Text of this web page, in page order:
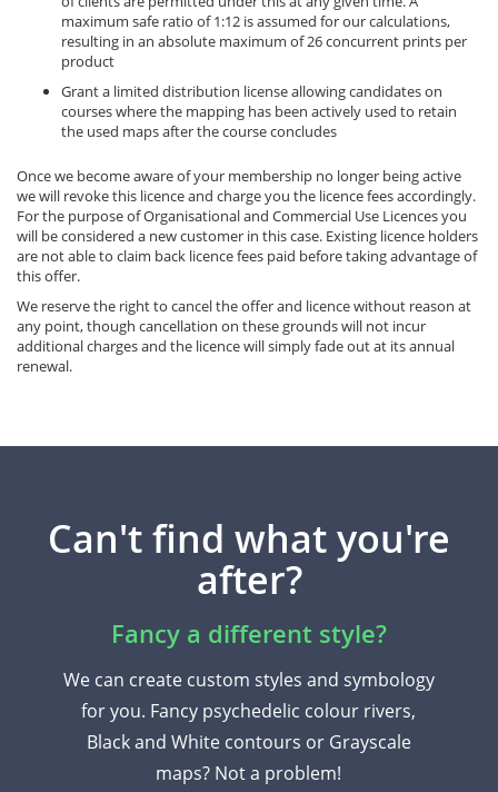
maximum safe ratio of 1:12 is assumed for our calculations,
resulting in an absolute maximum of 26 concurrent prints per
product
Grant a limited distribution license allowing candidates on
courses where the mapping has been actively used to retain
the used maps after the course concludes
Once we become aware of your membership no longer being active
we will revoke this licence and charge you the licence fees accordingly.
For the purpose of Organisational and Commercial Use Licences you
will be considered a new customer in this case. Existing licence holders
are not able to claim back licence fees paid before taking advantage of
this offer.
We reserve the right to cancel the offer and licence without reason at
any point, though cancellation on these grounds will not incur
additional charges and the licence will simply fade out at its annual
renewal.
Can't find what you're
after?
Fancy a different style?
We can create custom styles and symbology
for you. Fancy psychedelic colour rivers,
Black and White contours or Grayscale
maps? Not a problem!